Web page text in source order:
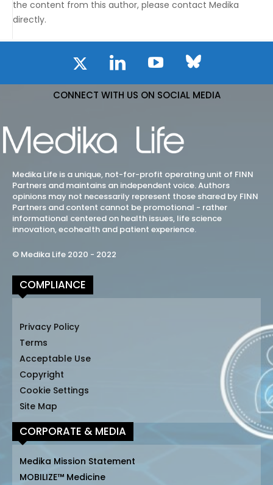
the content from this author, please contact Medika
directly.
CONNECT WITH US ON SOCIAL MEDIA
Medika Life is a unique, not-for-profit operating unit of FINN
Partners and maintains an independent voice. Authors
opinions may not necessarily represent those shared by FINN
Partners and content cannot be promotional - rather
informational centered on health issues, life science
innovation, ecohealth and patient experience.
© Medika Life 2020 - 2022
COMPLIANCE
Privacy Policy
Terms
Acceptable Use
Copyright
Cookie Settings
Site Map
CORPORATE & MEDIA
Medika Mission Statement
MOBILIZE™ Medicine